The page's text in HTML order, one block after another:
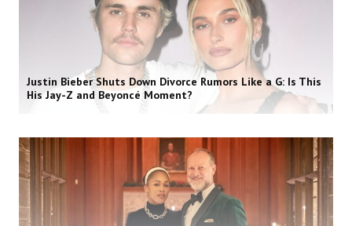
Justin Bieber Shuts Down Divorce Rumors Like a G: Is This
His Jay-Z and Beyoncé Moment?